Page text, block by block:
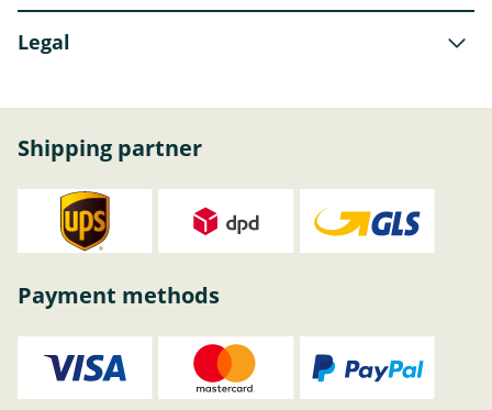
Legal
Shipping partner
Payment methods